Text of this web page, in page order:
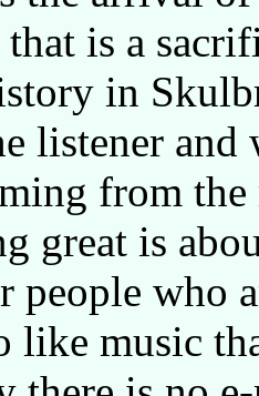
is a
in
listener
from the
great is
people who
like music